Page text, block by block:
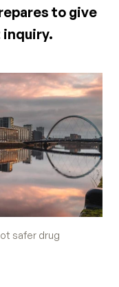
to give
inquiry.
safer drug